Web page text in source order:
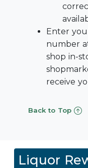
Enter
number
shop in-
receive
Back to Top
Liquor